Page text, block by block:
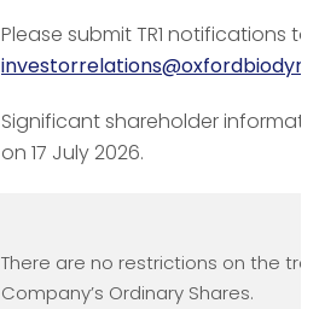
Please submit TR1 notifications to
Significant shareholder
on 17 July 2026.
There are no restrictions on the
Company’s Ordinary Shares.